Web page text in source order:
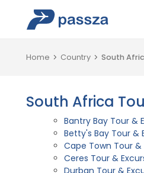
Home Country South
South Africa
Bantry Bay Tour &
Betty's Bay Tour &
Cape Town Tour &
Ceres Tour &
Durban Tour &